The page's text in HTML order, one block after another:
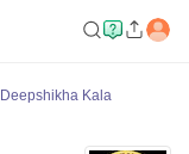
Deepshikha Kala